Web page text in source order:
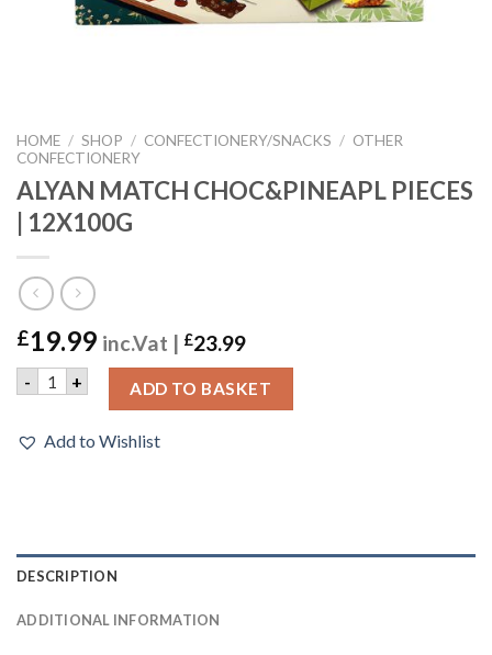
HOME / SHOP / CONFECTIONERY/SNACKS / OTHER
CONFECTIONERY
ALYAN MATCH CHOC&PINEAPL PIECES
| 12X100G
£19.99 inc.Vat | £23.99
- ALYAN MATCH CHOC&PINEAPL PIECES | 12X100G quantity
+ ADD TO BASKET
Add to Wishlist
DESCRIPTION
ADDITIONAL INFORMATION